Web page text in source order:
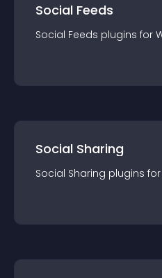
Social Feeds
Social Feeds plugins for
Social Sharing
Social Sharing plugins for